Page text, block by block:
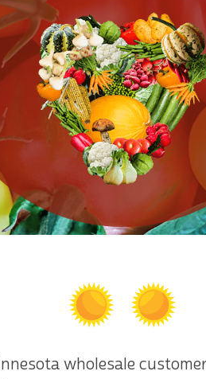
wholesale